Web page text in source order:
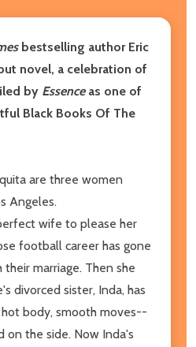
bestselling author Eric
novel, a celebration of
by Essence as one of
Black Books Of The
are three women
Angeles.
wife to please her
football career has gone
marriage. Then she
divorced sister, Inda, has
hot body, smooth moves--
on the side. Now Inda's